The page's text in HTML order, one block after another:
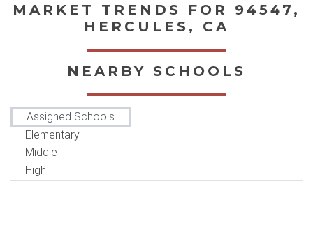
MARKET TRENDS FOR 94547,
HERCULES, CA
NEARBY SCHOOLS
Assigned Schools
Elementary
Middle
High